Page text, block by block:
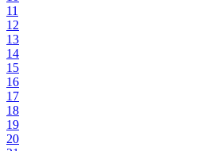
11
12
13
14
15
16
17
18
19
20